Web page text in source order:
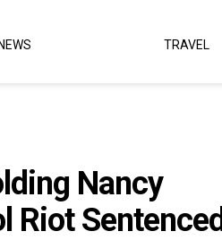
NEWS TRAVEL
Nancy
Riot Sentenced